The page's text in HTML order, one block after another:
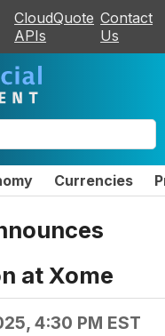
CloudQuote
APIs
Contact
Us
Currencies
at Xome
4:30 PM EST